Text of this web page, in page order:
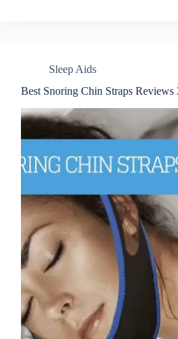
Sleep Aids
Best Snoring Chin Straps Reviews